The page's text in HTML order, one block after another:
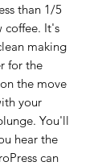
than 1/5
coffee. It's
making
for the
the move
your
You'll
hear the
can